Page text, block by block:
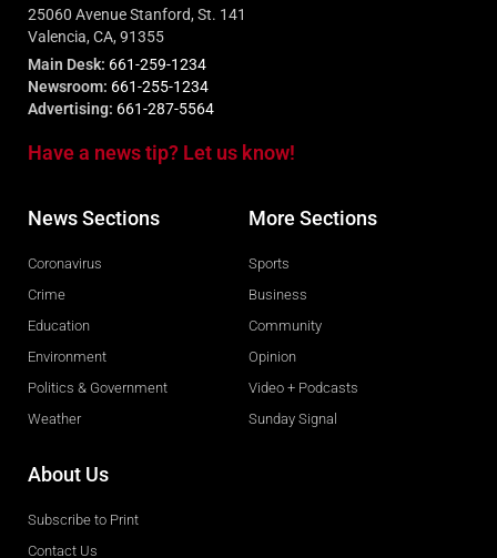
25060 Avenue Stanford, St. 141
Valencia, CA, 91355
Main Desk: 661-259-1234
Newsroom: 661-255-1234
Advertising: 661-287-5564
Have a news tip? Let us know!
News Sections
Coronavirus
Crime
Education
Environment
Politics & Government
Weather
More Sections
Sports
Business
Community
Opinion
Video + Podcasts
Sunday Signal
About Us
Subscribe to Print
Contact Us